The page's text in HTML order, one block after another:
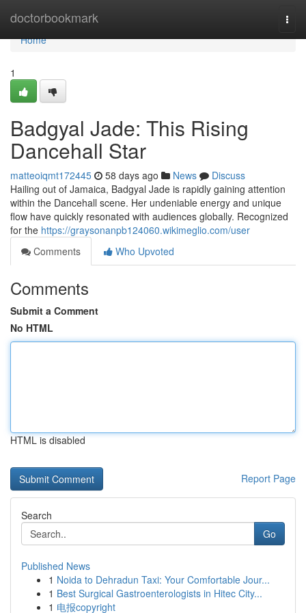
doctorbookmark
Home
Home
1
Badgyal Jade: This Rising
Dancehall Star
matteoiqmt172445 58 days ago News
Discuss
Hailing out of Jamaica, Badgyal Jade is rapidly gaining attention
within the Dancehall scene. Her undeniable energy and unique
flow have quickly resonated with audiences globally. Recognized
for the https://graysonanpb124060.wikimeglio.com/user
Comments
Who Upvoted
Comments
Submit a Comment
No HTML
HTML is disabled
Report Page
Search
Go
Published News
1 Noida to Dehradun Taxi: Your Comfortable Jour...
1 Best Surgical Gastroenterologists in Hitec City...
1 电报copyright